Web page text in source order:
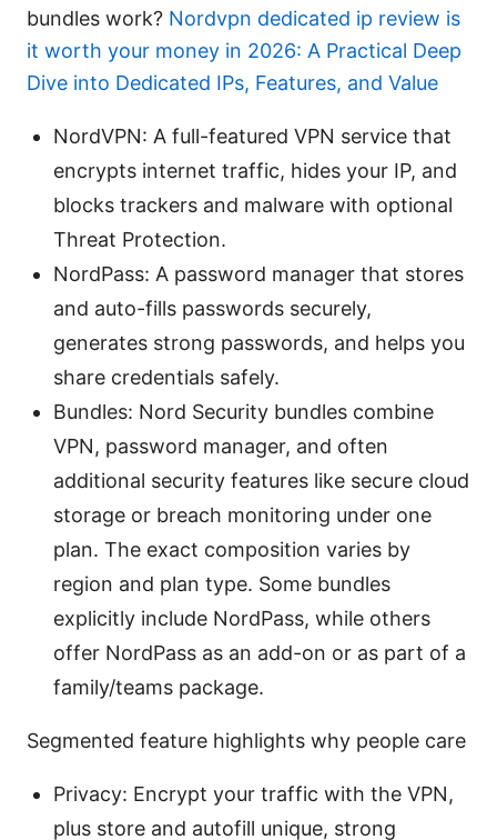
bundles work? Nordvpn dedicated ip review is
it worth your money in 2026: A Practical Deep
Dive into Dedicated IPs, Features, and Value
NordVPN: A full-featured VPN service that
encrypts internet traffic, hides your IP, and
blocks trackers and malware with optional
Threat Protection.
NordPass: A password manager that stores
and auto-fills passwords securely,
generates strong passwords, and helps you
share credentials safely.
Bundles: Nord Security bundles combine
VPN, password manager, and often
additional security features like secure cloud
storage or breach monitoring under one
plan. The exact composition varies by
region and plan type. Some bundles
explicitly include NordPass, while others
offer NordPass as an add-on or as part of a
family/teams package.
Segmented feature highlights why people care
Privacy: Encrypt your traffic with the VPN,
plus store and autofill unique, strong